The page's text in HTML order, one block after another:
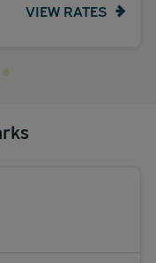
VIEW RATES